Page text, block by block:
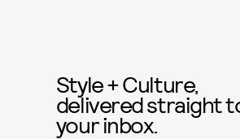
Style + Culture,
delivered straight
your inbox.